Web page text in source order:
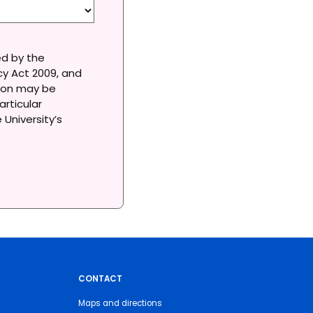
by the
Act 2009, and
may be
CONTACT
Maps and directions